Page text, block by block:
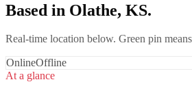
Based in Olathe, KS.
Real-time location below. Green pin
OnlineOffline
At a glance